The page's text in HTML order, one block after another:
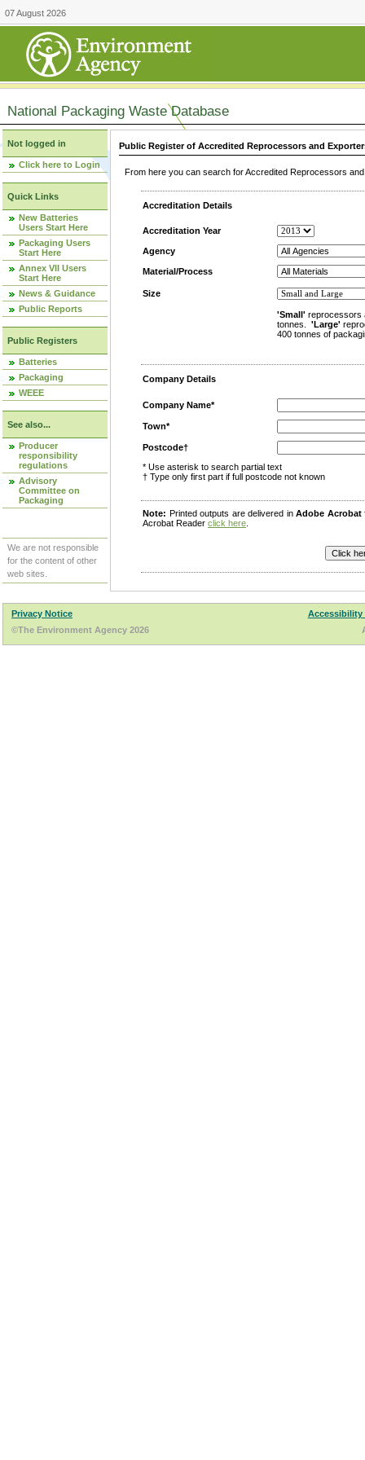
07 August 2026
National Packaging Waste Database
Not logged in
Click here to Login
Quick Links
New Batteries
Users Start Here
Packaging Users
Start Here
Annex VII Users
Start Here
News & Guidance
Public Reports
Public Registers
Batteries
Packaging
WEEE
See also...
Producer
responsibility
regulations
Advisory
Committee on
Packaging
We are not responsible
for the content of other
web sites.
Public Register of Accredited Reprocessors and
From here you can search for Accredited Reprocessors
Accreditation Details
Accreditation Year
Agency
Material/Process
Size
'Small' reprocessors
tonnes. 'Large'
400 tonnes of
Company Details
Company Name*
Town*
Postcode†
* Use asterisk to search partial text
† Type only first part if full postcode not known
Note: Printed outputs are delivered inAdobe Acrobat
Acrobat Reader click here
Privacy Notice
Accessibility
©The Environment Agency 2026